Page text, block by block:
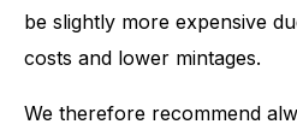
be slightly more expensive
costs and lower mintages.
We therefore recommend